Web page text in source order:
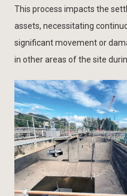
This process impacts the
assets, necessitating
significant movement or
in other areas of the site